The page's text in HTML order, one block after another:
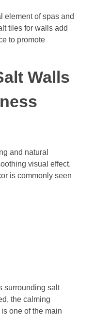
element of spas and
tiles for walls add
to promote
Walls
and natural
visual effect.
is commonly seen
surrounding salt
the calming
is one of the main